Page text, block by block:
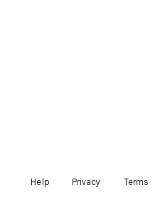
Help Privacy Terms